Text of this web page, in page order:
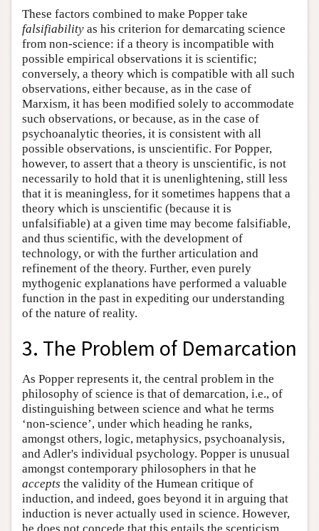
These factors combined to make Popper take
falsifiability as his criterion for demarcating science
from non-science: if a theory is incompatible with
possible empirical observations it is scientific;
conversely, a theory which is compatible with all such
observations, either because, as in the case of
Marxism, it has been modified solely to accommodate
such observations, or because, as in the case of
psychoanalytic theories, it is consistent with all
possible observations, is unscientific. For Popper,
however, to assert that a theory is unscientific, is not
necessarily to hold that it is unenlightening, still less
that it is meaningless, for it sometimes happens that a
theory which is unscientific (because it is
unfalsifiable) at a given time may become falsifiable,
and thus scientific, with the development of
technology, or with the further articulation and
refinement of the theory. Further, even purely
mythogenic explanations have performed a valuable
function in the past in expediting our understanding
of the nature of reality.
3. The Problem of Demarcation
As Popper represents it, the central problem in the
philosophy of science is that of demarcation, i.e., of
distinguishing between science and what he terms
‘non-science’, under which heading he ranks,
amongst others, logic, metaphysics, psychoanalysis,
and Adler's individual psychology. Popper is unusual
amongst contemporary philosophers in that he
accepts the validity of the Humean critique of
induction, and indeed, goes beyond it in arguing that
induction is never actually used in science. However,